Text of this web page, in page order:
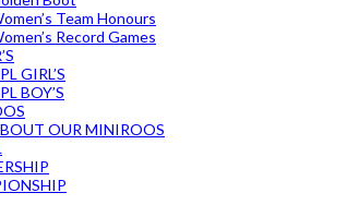
Team Honours
Record Games
GIRL’S
BOY’S
OUR MINIROOS